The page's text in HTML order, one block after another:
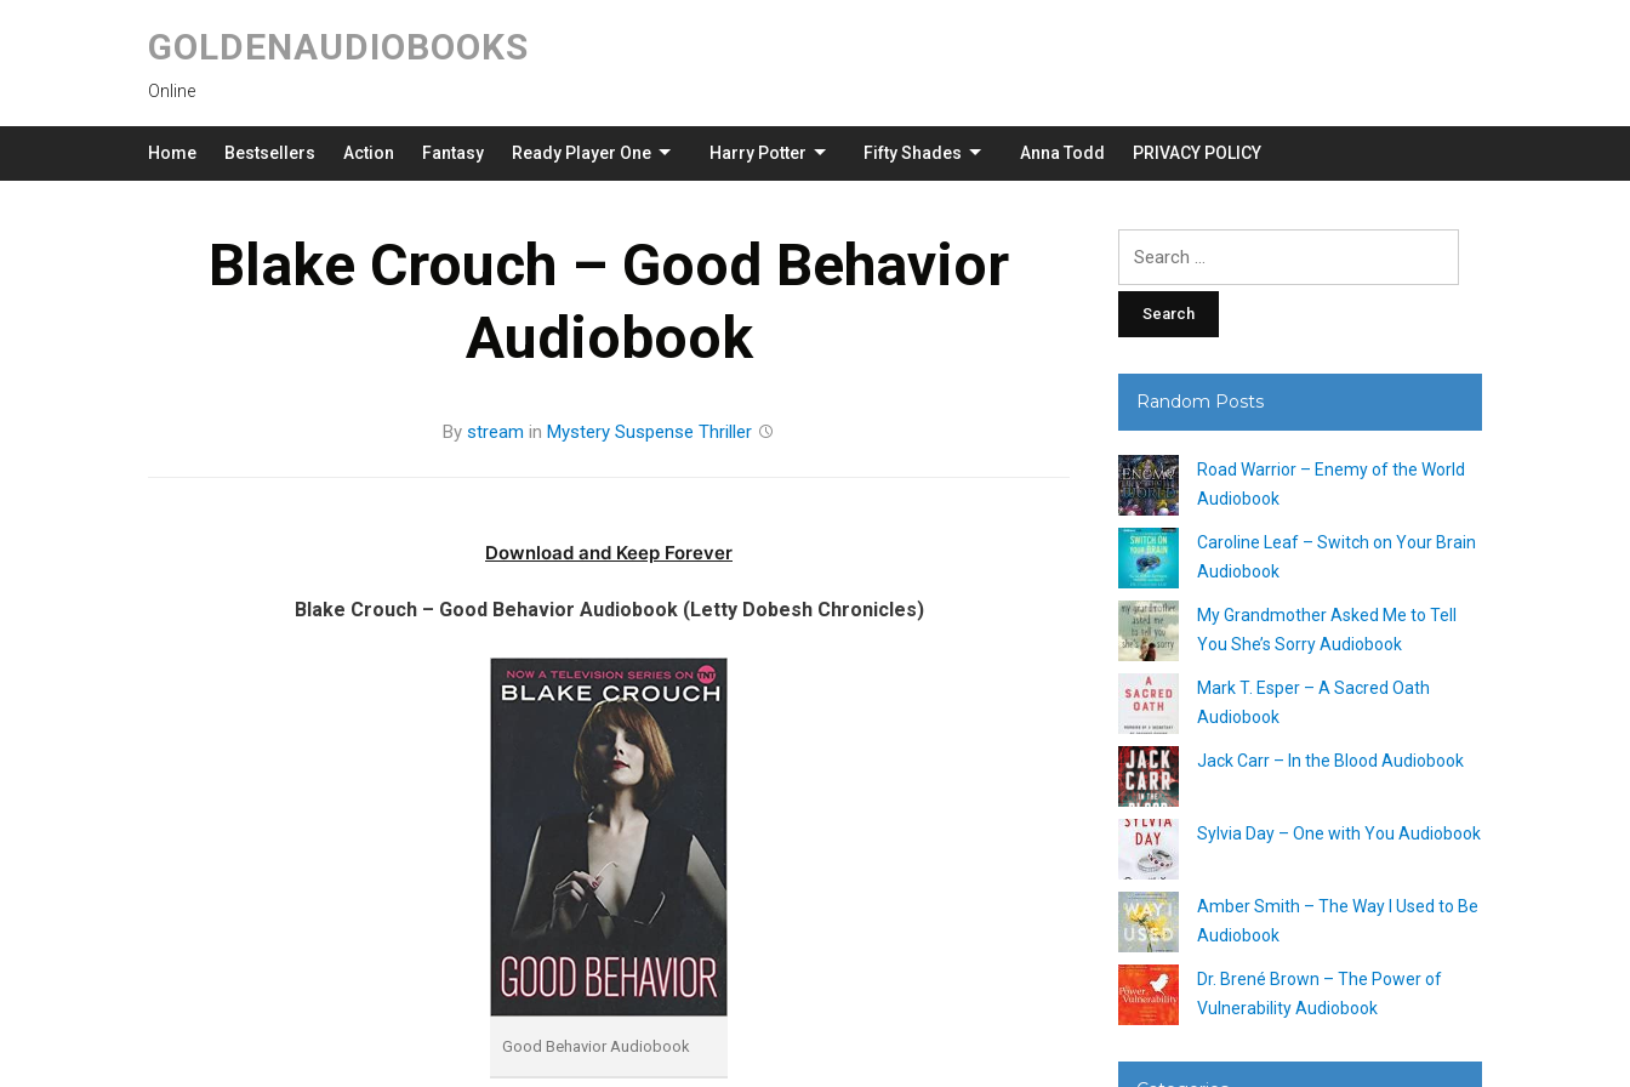
GOLDENAUDIOBOOKS
Online
Home Bestsellers Action Fantasy Ready Player One Harry Potter Fifty Shades Anna Todd PRIVACY POLICY
Blake Crouch – Good Behavior
Audiobook
By stream in Mystery Suspense Thriller
Download and Keep Forever
Blake Crouch – Good Behavior Audiobook (Letty Dobesh Chronicles)
Good Behavior Audiobook
Random Posts
Road Warrior – Enemy of the World
Audiobook
Caroline Leaf – Switch on Your Brain
Audiobook
My Grandmother Asked Me to Tell
You She’s Sorry Audiobook
Mark T. Esper – A Sacred Oath
Audiobook
Jack Carr – In the Blood Audiobook
Sylvia Day – One with You Audiobook
Amber Smith – The Way I Used to Be
Audiobook
Dr. Brené Brown – The Power of
Vulnerability Audiobook